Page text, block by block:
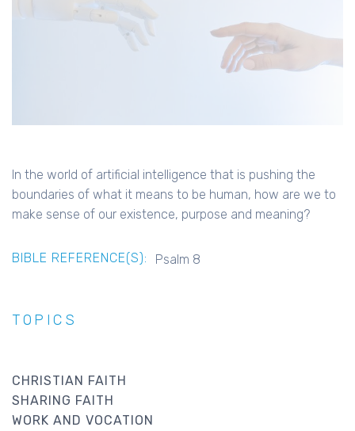
In the world of artificial intelligence that is pushing the
boundaries of what it means to be human, how are we to
make sense of our existence, purpose and meaning?
BIBLE REFERENCE(S): Psalm 8
TOPICS
CHRISTIAN FAITH
SHARING FAITH
WORK AND VOCATION